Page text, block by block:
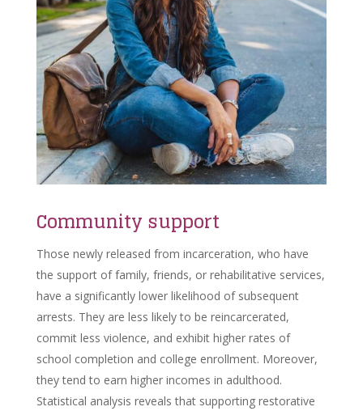
Community support
Those newly released from incarceration, who have
the support of family, friends, or rehabilitative services,
have a significantly lower likelihood of subsequent
arrests. They are less likely to be reincarcerated,
commit less violence, and exhibit higher rates of
school completion and college enrollment. Moreover,
they tend to earn higher incomes in adulthood.
Statistical analysis reveals that supporting restorative